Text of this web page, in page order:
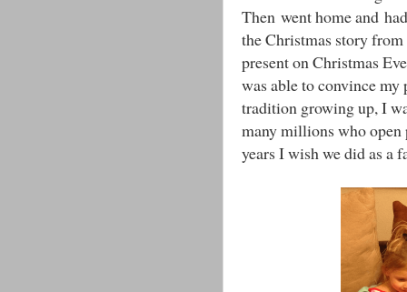
Then went home and
the Christmas story
present on Christmas
was able to convince my
tradition growing up, I
many millions who open
years I wish we did as a